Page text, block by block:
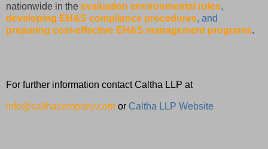
nationwide in the evaluation environmental rules,
developing EH&S compliance procedures, and
preparing cost-effective EH&S management programs.
For further information contact Caltha LLP at
info@calthacompany.com or Caltha LLP Website